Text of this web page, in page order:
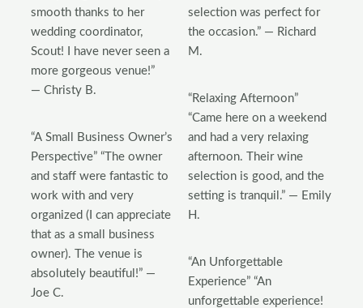
smooth thanks to her
wedding coordinator,
Scout! I have never seen a
more gorgeous venue!”
— Christy B.
“A Small Business Owner’s
Perspective” “The owner
and staff were fantastic to
work with and very
organized (I can appreciate
that as a small business
owner). The venue is
absolutely beautiful!” —
Joe C.
selection was perfect for
the occasion.” — Richard
M.
“Relaxing Afternoon”
“Came here on a weekend
and had a very relaxing
afternoon. Their wine
selection is good, and the
setting is tranquil.” — Emily
H.
“An Unforgettable
Experience” “An
unforgettable experience!